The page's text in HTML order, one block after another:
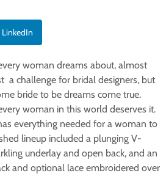
LinkedIn
woman dreams about, almost
a challenge for bridal designers, but
bride to be dreams come true.
woman in this world deserves it.
everything needed for a woman to
lineup included a plunging V-
underlay and open back, and an
and optional lace embroidered over